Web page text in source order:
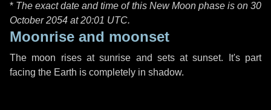
* The exact date and time of this New Moon phase is on 30
October 2054 at20:01 UTC.
Moonrise and moonset
The moon rises at sunrise and sets at sunset. It's part
facing the Earth is completely in shadow.